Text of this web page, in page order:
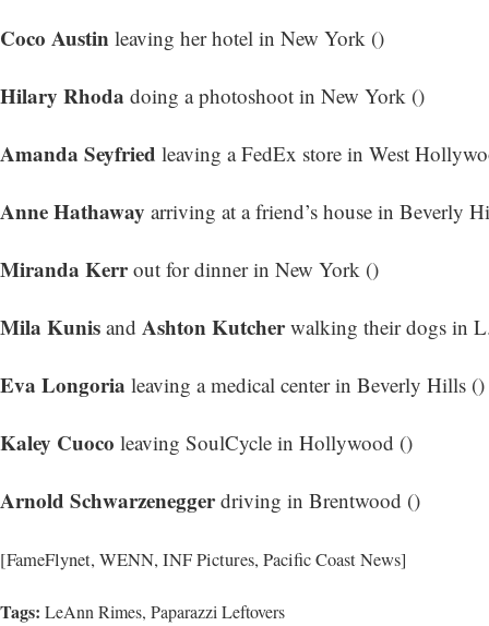
Coco Austin leaving her hotel in New York ()
Hilary Rhoda doing a photoshoot in New York ()
Amanda Seyfried leaving a FedEx store in West
Anne Hathaway arriving at a friend’s house in Beverly
Miranda Kerrout for dinner in New York ()
Mila Kunis and Ashton Kutcherwalking their dogs in
Eva Longoria leaving a medical center in Beverly Hills ()
Kaley Cuoco leaving SoulCycle in Hollywood ()
Arnold Schwarzeneggerdriving in Brentwood ()
[FameFlynet, WENN, INF Pictures, Pacific Coast News]
Tags: LeAnn Rimes, Paparazzi Leftovers